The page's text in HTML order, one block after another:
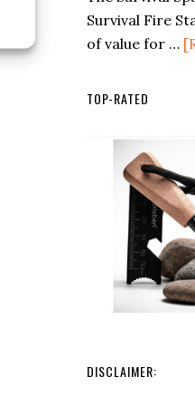
Survival Fire
of value for …
TOP-RATED
DISCLAIMER: